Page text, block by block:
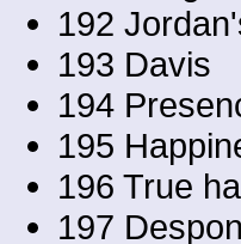
192
193 Davis
194
195
196 True
197